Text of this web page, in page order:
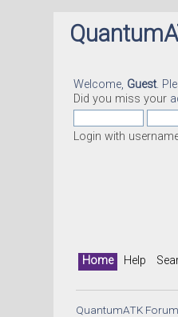
Welcome, Guest.
Did you miss your
Login with
Home Help
QuantumATK Forum